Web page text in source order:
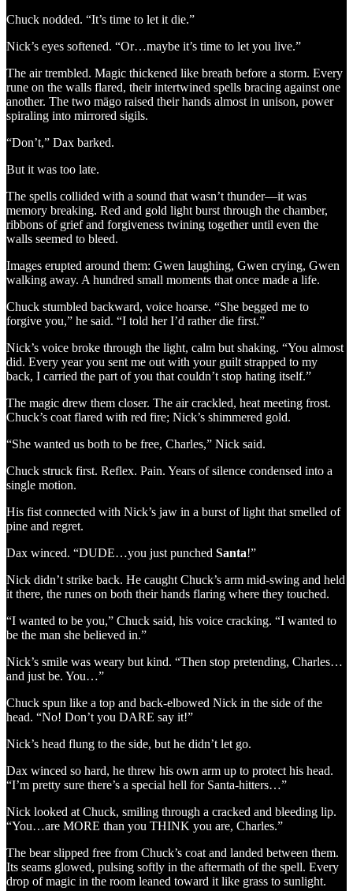
Chuck nodded. “It’s time to let it die.”
Nick’s eyes softened. “Or…maybe it’s time to let you live.”
The air trembled. Magic thickened like breath before a storm. Every
rune on the walls flared, their intertwined spells bracing against one
another. The two mägo raised their hands almost in unison, power
spiraling into mirrored sigils.
“Don’t,” Dax barked.
But it was too late.
The spells collided with a sound that wasn’t thunder—it was
memory breaking. Red and gold light burst through the chamber,
ribbons of grief and forgiveness twining together until even the
walls seemed to bleed.
Images erupted around them: Gwen laughing, Gwen crying, Gwen
walking away. A hundred small moments that once made a life.
Chuck stumbled backward, voice hoarse. “She begged me to
forgive you,” he said. “I told her I’d rather die first.”
Nick’s voice broke through the light, calm but shaking. “You almost
did. Every year you sent me out with your guilt strapped to my
back, I carried the part of you that couldn’t stop hating itself.”
The magic drew them closer. The air crackled, heat meeting frost.
Chuck’s coat flared with red fire; Nick’s shimmered gold.
“She wanted us both to be free, Charles,” Nick said.
Chuck struck first. Reflex. Pain. Years of silence condensed into a
single motion.
His fist connected with Nick’s jaw in a burst of light that smelled of
pine and regret.
Dax winced. “DUDE…you just punched Santa!”
Nick didn’t strike back. He caught Chuck’s arm mid-swing and held
it there, the runes on both their hands flaring where they touched.
“I wanted to be you,” Chuck said, his voice cracking. “I wanted to
be the man she believed in.”
Nick’s smile was weary but kind. “Then stop pretending, Charles…
and just be. You…”
Chuck spun like a top and back-elbowed Nick in the side of the
head. “No! Don’t you DARE say it!”
Nick’s head flung to the side, but he didn’t let go.
Dax winced so hard, he threw his own arm up to protect his head.
“I’m pretty sure there’s a special hell for Santa-hitters…”
Nick looked at Chuck, smiling through a cracked and bleeding lip.
“You…are MORE than you THINK you are, Charles.”
The bear slipped free from Chuck’s coat and landed between them.
Its seams glowed, pulsing softly in the aftermath of the spell. Every
drop of magic in the room leaned toward it like grass to sunlight.